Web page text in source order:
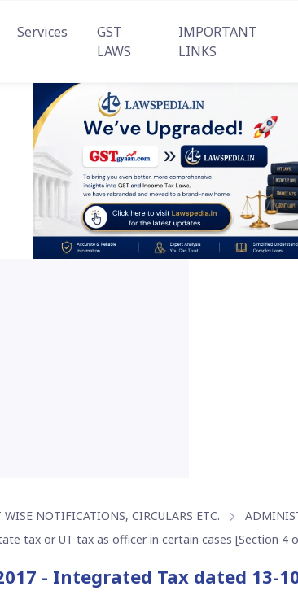
Services
GST
LAWS
IMPORTANT
LINKS
WISE NOTIFICATIONS, CIRCULARS ETC.
tax or UT tax as officer in certain cases [Section 4
- Integrated Tax dated 13-